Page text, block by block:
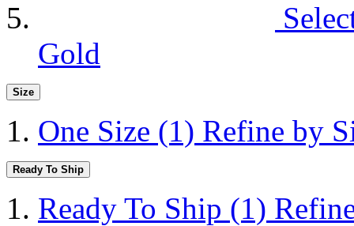
Gold
Size
One Size (1) Refine by
Ready To Ship
Ready To Ship (1)